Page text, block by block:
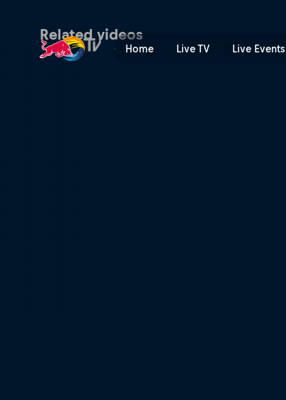
Home Live TV Live Events
Related videos